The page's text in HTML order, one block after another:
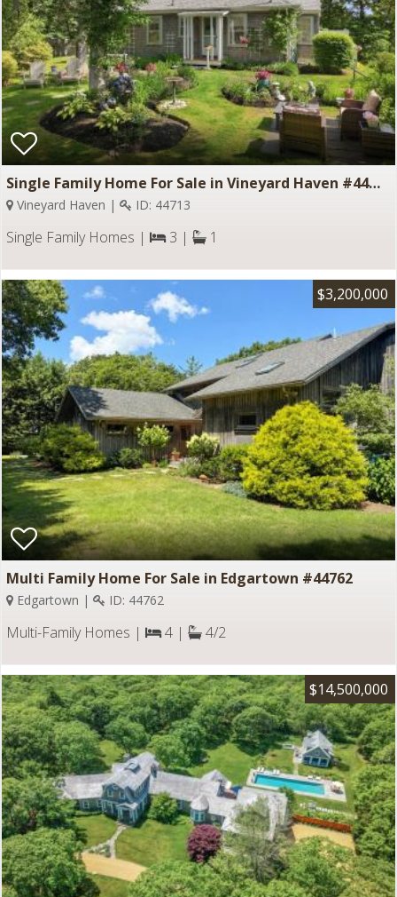
Single Family Home For Sale in Vineyard Haven #44713
Vineyard Haven | ID: 44713
Single Family Homes | 3 | 1
$3,200,000
Multi Family Home For Sale in Edgartown #44762
Edgartown | ID: 44762
Multi-Family Homes | 4 | 4/2
$14,500,000